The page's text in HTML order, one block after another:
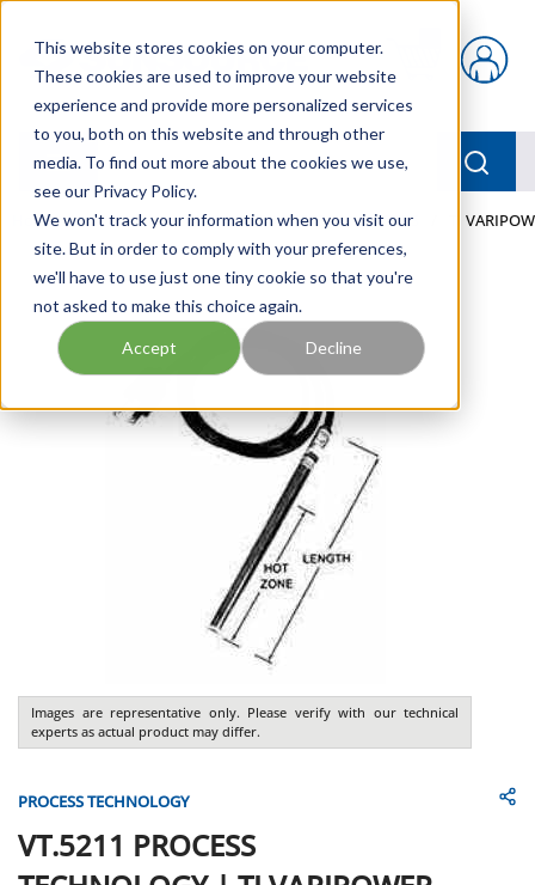
This website stores cookies on your computer.
These cookies are used to improve your website
experience and provide more personalized services
to you, both on this website and through other
media. To find out more about the cookies we use,
see our Privacy Policy.
We won't track your information when you visit our
site. But in order to comply with your preferences,
we'll have to use just one tiny cookie so that you're
not asked to make this choice again.
Accept Decline
{0} items in cart
menu
Home / Our Products / FLUID PROCESS / HEATERS TI
Images are representative only. Please verify with our technical
experts as actual product may differ.
PROCESS TECHNOLOGY
VT.5211 PROCESS